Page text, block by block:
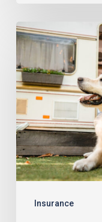
Insurance
Life
Insurance
Over
60
with
No
Medical
Exam